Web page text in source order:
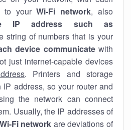
to yourWi-Fi network, also
IP address such as
string of numbers that is your
device communicatewith
just internet-capable devices
. Printers and storage
address, so your router and
the network can connect
Usually, the IP addresses of
Wi-Fi network are deviations of